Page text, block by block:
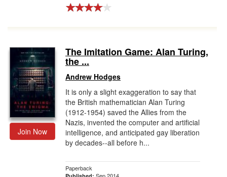
Join Now
The Imitation Game: Alan Turing,
the ...
Andrew Hodges
It is only a slight exaggeration to say that
the British mathematician Alan Turing
(1912-1954) saved the Allies from the
Nazis, invented the computer and artificial
intelligence, and anticipated gay liberation
by decades--all before h...
Paperback